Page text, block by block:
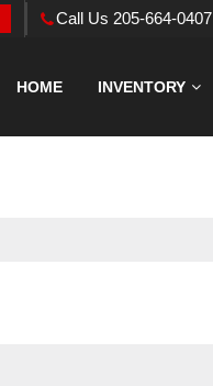
Call Us 205-664-0407
HOME INVENTORY